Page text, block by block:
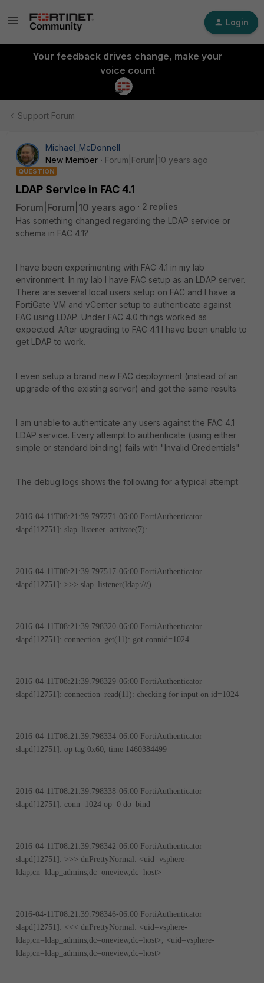
Login
Your feedback drives change, make your
voice count
Support Forum
Michael_McDonnell
New Member
Forum|Forum|10 years ago
QUESTION
LDAP Service in FAC 4.1
Forum|Forum|10 years ago
2 replies
Has something changed regarding the LDAP service or
schema in FAC 4.1?
I have been experimenting with FAC 4.1 in my lab
environment. In my lab I have FAC setup as an LDAP server.
There are several local users setup on FAC and I have a
FortiGate VM and vCenter setup to authenticate against
FAC using LDAP. Under FAC 4.0 things worked as
expected. After upgrading to FAC 4.1 I have been unable to
get LDAP to work.
I even setup a brand new FAC deployment (instead of an
upgrade of the existing server) and got the same results.
I am unable to authenticate any users against the FAC 4.1
LDAP service. Every attempt to authenticate (using either
simple or standard binding) fails with "Invalid Credentials"
The debug logs shows the following for a typical attempt:
2016-04-11T08:21:39.797271-06:00 FortiAuthenticator
slapd[12751]: slap_listener_activate(7):
2016-04-11T08:21:39.797517-06:00 FortiAuthenticator
slapd[12751]: >>> slap_listener(ldap:///)
2016-04-11T08:21:39.798320-06:00 FortiAuthenticator
slapd[12751]: connection_get(11): got connid=1024
2016-04-11T08:21:39.798329-06:00 FortiAuthenticator
slapd[12751]: connection_read(11): checking for input on id=1024
2016-04-11T08:21:39.798334-06:00 FortiAuthenticator
slapd[12751]: op tag 0x60, time 1460384499
2016-04-11T08:21:39.798338-06:00 FortiAuthenticator
slapd[12751]: conn=1024 op=0 do_bind
2016-04-11T08:21:39.798342-06:00 FortiAuthenticator
slapd[12751]: >>> dnPrettyNormal: <uid=vsphere-
ldap,cn=ldap_admins,dc=oneview,dc=host>
2016-04-11T08:21:39.798346-06:00 FortiAuthenticator
slapd[12751]: <<< dnPrettyNormal: <uid=vsphere-
ldap,cn=ldap_admins,dc=oneview,dc=host>, <uid=vsphere-
ldap,cn=ldap_admins,dc=oneview,dc=host>